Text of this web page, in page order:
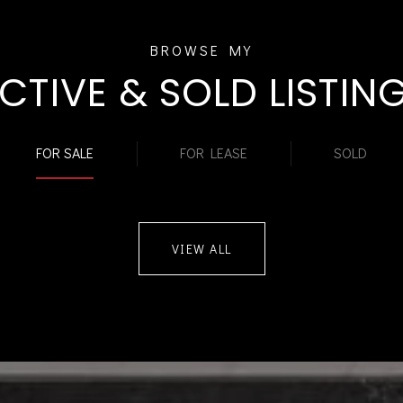
& SOLD
FOR SALE FOR LEASE SOLD
VIEW ALL